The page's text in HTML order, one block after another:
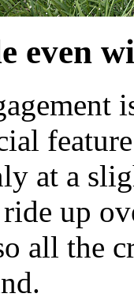
even
at a
up
all the